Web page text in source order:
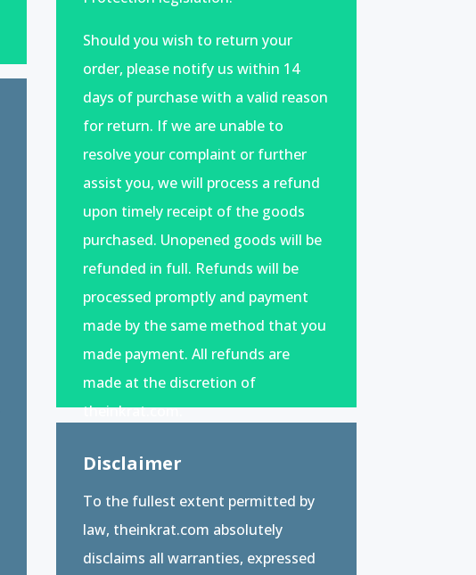
Should you wish to return your
order, please notify us within 14
days of purchase with a valid reason
for return. If we are unable to
resolve your complaint or further
assist you, we will process a refund
upon timely receipt of the goods
purchased. Unopened goods will be
refunded in full. Refunds will be
processed promptly and payment
made by the same method that you
made payment. All refunds are
made at the discretion of
theinkrat.com.
Disclaimer
To the fullest extent permitted by
law, theinkrat.com absolutely
disclaims all warranties, expressed